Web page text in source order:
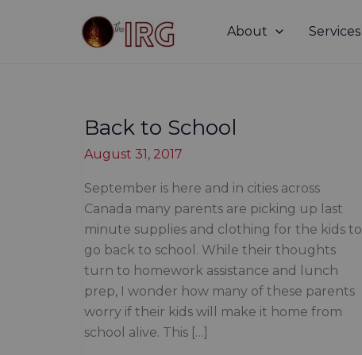
About Services
Back to School
August 31, 2017
September is here and in cities across
Canada many parents are picking up last
minute supplies and clothing for the kids to
go back to school. While their thoughts
turn to homework assistance and lunch
prep, I wonder how many of these parents
worry if their kids will make it home from
school alive. This […]